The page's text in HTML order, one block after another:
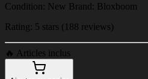
Condition: New Brand: Bloxboom
Rating: 5 stars (188 reviews)
🔥 Articles inclus